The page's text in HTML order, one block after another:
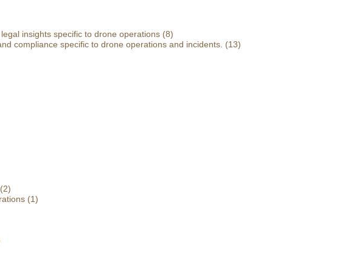
insights specific to drone operations (8)
compliance specific to drone operations and incidents. (13)
(2)
(1)